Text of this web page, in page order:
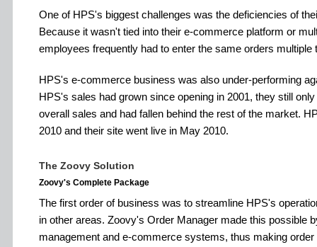
One of HPS's biggest challenges was the deficiencies of
Because it wasn't tied into their e-commerce platform or
employees frequently had to enter the same orders multiple
HPS's e-commerce business was also under-performing
HPS's sales had grown since opening in 2001, they still
overall sales and had fallen behind the rest of the market.
2010 and their site went live in May 2010.
The Zoovy Solution
Zoovy's Complete Package
The first order of business was to streamline HPS's
in other areas. Zoovy's Order Manager made this possible
management and e-commerce systems, thus making